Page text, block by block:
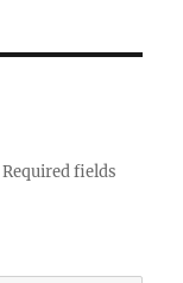
Required fields